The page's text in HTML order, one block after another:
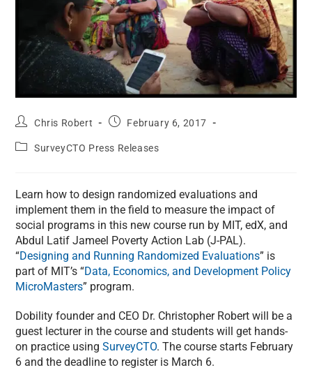
Chris Robert February 6, 2017
SurveyCTO Press Releases
Learn how to design randomized evaluations and
implement them in the field to measure the impact of
social programs in this new course run by MIT, edX, and
Abdul Latif Jameel Poverty Action Lab (J-PAL).
“Designing and Running Randomized Evaluations” is
part of MIT’s “Data, Economics, and Development Policy
MicroMasters” program.
Dobility founder and CEO Dr. Christopher Robert will be a
guest lecturer in the course and students will get hands-
on practice usingSurveyCTO. The course starts February
6 and the deadline to register is March 6.